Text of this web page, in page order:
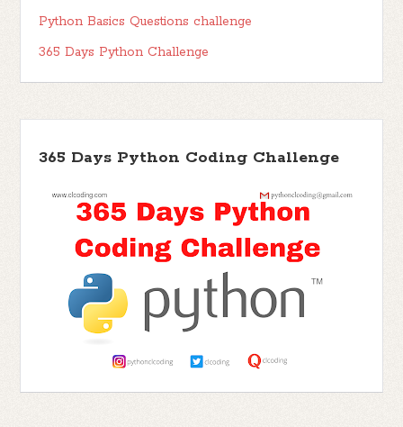
Python Basics Questions challenge
365 Days Python Challenge
365 Days Python Coding Challenge